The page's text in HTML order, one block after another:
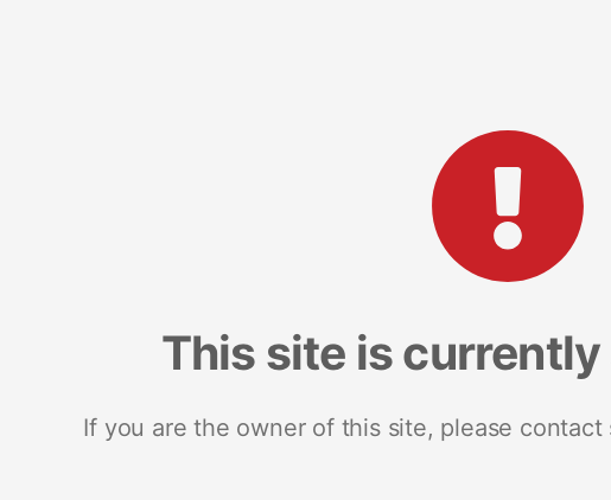
This site is
If you are the owner of this site, please